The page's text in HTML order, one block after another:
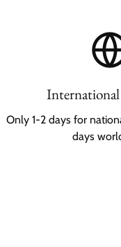
Only 1-2 days for
days